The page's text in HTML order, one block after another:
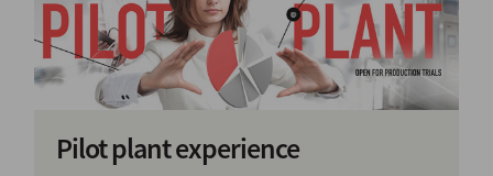
Pilot plant experience